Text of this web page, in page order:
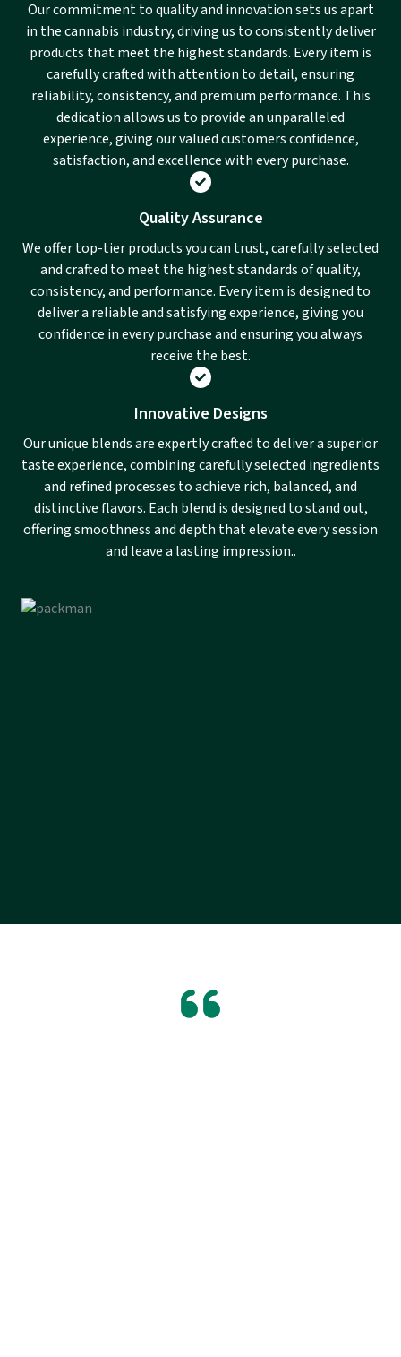
Our commitment to quality and innovation sets us apart
in the cannabis industry, driving us to consistently deliver
products that meet the highest standards. Every item is
carefully crafted with attention to detail, ensuring
reliability, consistency, and premium performance. This
dedication allows us to provide an unparalleled
experience, giving our valued customers confidence,
satisfaction, and excellence with every purchase.
Quality Assurance
We offer top-tier products you can trust, carefully selected
and crafted to meet the highest standards of quality,
consistency, and performance. Every item is designed to
deliver a reliable and satisfying experience, giving you
confidence in every purchase and ensuring you always
receive the best.
Innovative Designs
Our unique blends are expertly crafted to deliver a superior
taste experience, combining carefully selected ingredients
and refined processes to achieve rich, balanced, and
distinctive flavors. Each blend is designed to stand out,
offering smoothness and depth that elevate every session
and leave a lasting impression..